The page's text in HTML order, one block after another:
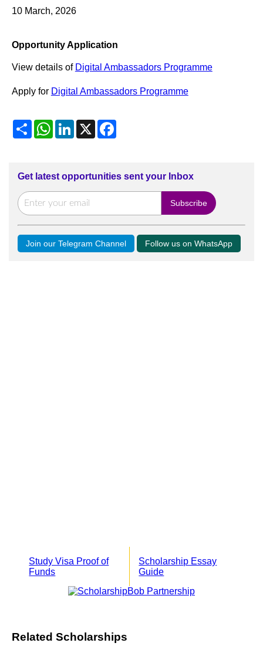
10 March, 2026
Opportunity Application
View details of Digital Ambassadors Programme
Apply for Digital Ambassadors Programme
ShareWhatsApp
LinkedIn
X Facebook
Get latest opportunities sent your Inbox
Join our Telegram Channel Follow us on WhatsApp
Study Visa Proof of
Funds
Scholarship Essay
Guide
Related Scholarships